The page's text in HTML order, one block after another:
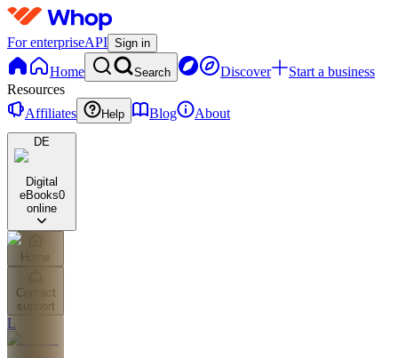
For enterpriseAPI Sign in
Home Search Discover
Start a business
Resources
Affiliates
Help Blog About
DE
Digital
eBooks0
online
Home
Contact
support
L